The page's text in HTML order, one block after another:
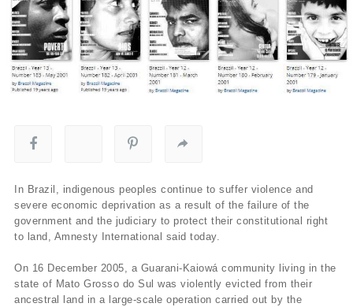
In Brazil, indigenous peoples continue to suffer violence and
severe economic deprivation as a result of the failure of the
government and the judiciary to protect their constitutional right
to land, Amnesty International said today.
On 16 December 2005, a Guarani-Kaiowá community living in the
state of Mato Grosso do Sul was violently evicted from their
ancestral land in a large-scale operation carried out by the